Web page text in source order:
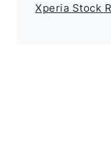
Xperia Stock